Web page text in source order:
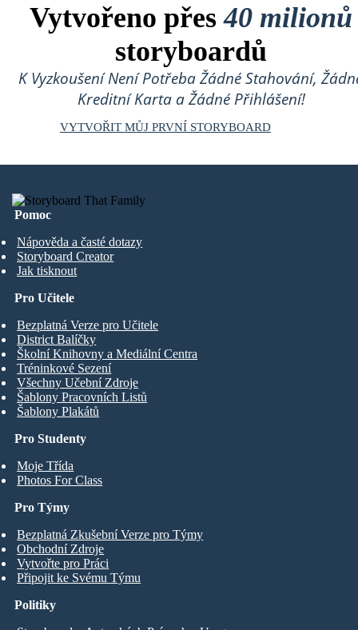
Vytvořeno přes40 milionů
storyboardů
K Vyzkoušení Není Potřeba Žádné Stahování,
Kreditní Karta a Žádné Přihlášení!
VYTVOŘIT MŮJ PRVNÍ STORYBOARD
Pomoc
Nápověda a časté dotazy
Storyboard Creator
Jak tisknout
Pro Studenty
Moje Třída
Photos For Class
Pro Učitele
Bezplatná Verze pro Učitele
District Balíčky
Školní Knihovny a Mediální Centra
Tréninkové Sezení
Všechny Učební Zdroje
Šablony Pracovních Listů
Šablony Plakátů
Pro Týmy
Bezplatná Zkušební Verze pro Týmy
Obchodní Zdroje
Vytvořte pro Práci
Připojit ke Svému Týmu
Politiky